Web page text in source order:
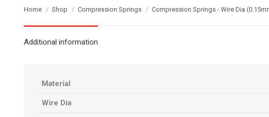
You are here:
Home Shop Compression Springs Compression Springs - Wire Dia
Additional information
Material
Wire Dia